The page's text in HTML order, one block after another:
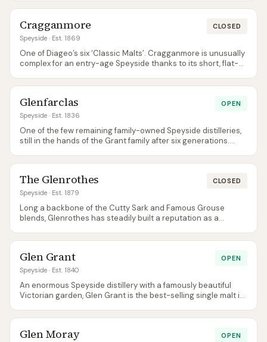
Cragganmore
Speyside · Est. 1869
CLOSED
One of Diageo’s six ‘Classic Malts’. Cragganmore is unusually
complex for an entry-age Speyside thanks to its short, flat-
Glenfarclas
Speyside · Est. 1836
OPEN
One of the few remaining family-owned Speyside distilleries,
still in the hands of the Grant family after six generations.
The Glenrothes
Speyside · Est. 1879
CLOSED
Long a backbone of the Cutty Sark and Famous Grouse
blends, Glenrothes has steadily built a reputation as a
Glen Grant
Speyside · Est. 1840
OPEN
An enormous Speyside distillery with a famously beautiful
Victorian garden, Glen Grant is the best-selling single malt in
Glen Moray OPEN